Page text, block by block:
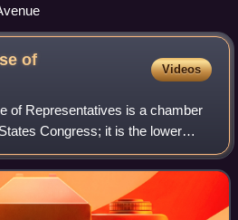
of
Videos
of Representatives is a chamber
Congress; it is the lower
being the upper house.
Senate have